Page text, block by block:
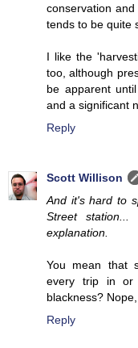
conservation
tends to be quite
I like the
too, although
be apparent
and a significant
Reply
Scott Willison
And it's hard to
Street
explanation.
You mean that
every trip in
blackness?
Reply